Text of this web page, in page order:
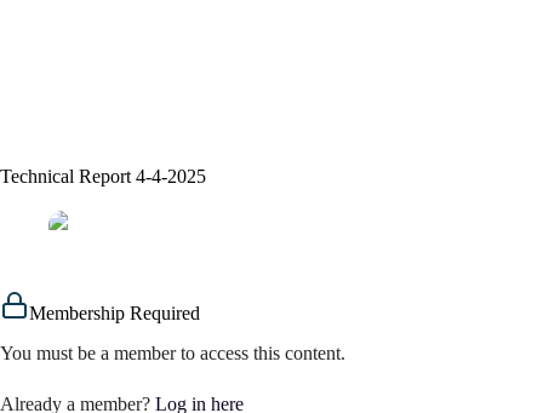
Technical Report 4-4-2025
Membership Required
You must be a member to access this content.
Already a member? Log in here